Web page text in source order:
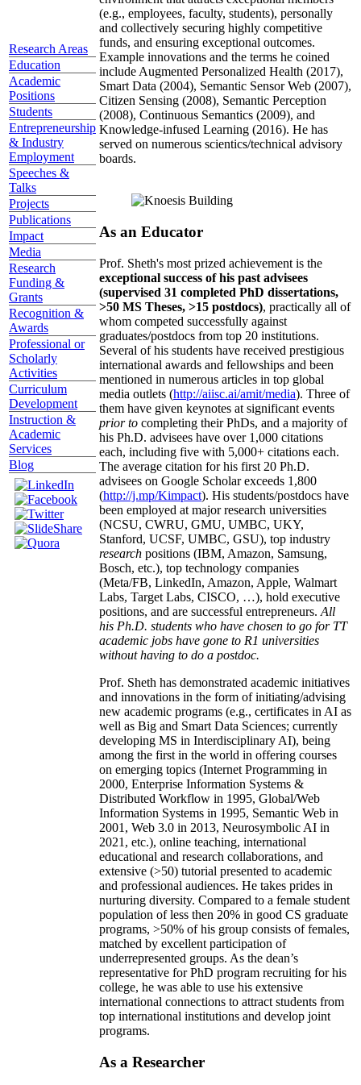
Research Areas
Education
Academic
Positions
Students
Entrepreneurship
& Industry
Employment
Speeches &
Talks
Projects
Publications
Impact
Media
Research
Funding &
Grants
Recognition &
Awards
Professional or
Scholarly
Activities
Curriculum
Development
Instruction &
Academic
Services
Blog
(e.g., employees, faculty, students), personally
and collectively securing highly competitive
funds, and ensuring exceptional outcomes.
Example innovations and the terms he coined
include Augmented Personalized Health (2017),
Smart Data (2004), Semantic Sensor Web (2007),
Citizen Sensing (2008), Semantic Perception
(2008), Continuous Semantics (2009), and
Knowledge-infused Learning (2016). He has
served on numerous scientics/technical advisory
boards.
As an Educator
Prof. Sheth's most prized achievement is the
exceptional success of his past advisees
(supervised 31 completed PhD dissertations,
>50 MS Theses, >15 postdocs), practically all of
whom competed successfully against
graduates/postdocs from top 20 institutions.
Several of his students have received prestigious
international awards and fellowships and been
mentioned in numerous articles in top global
media outlets (http://aiisc.ai/amit/media). Three of
them have given keynotes at significant events
prior to completing their PhDs, and a majority of
his Ph.D. advisees have over 1,000 citations
each, including five with 5,000+ citations each.
The average citation for his first 20 Ph.D.
advisees on Google Scholar exceeds 1,800
(http://j.mp/Kimpact). His students/postdocs have
been employed at major research universities
(NCSU, CWRU, GMU, UMBC, UKY,
Stanford, UCSF, UMBC, GSU), top industry
research positions (IBM, Amazon, Samsung,
Bosch, etc.), top technology companies
(Meta/FB, LinkedIn, Amazon, Apple, Walmart
Labs, Target Labs, CISCO, …), hold executive
positions, and are successful entrepreneurs. All
his Ph.D. students who have chosen to go for TT
academic jobs have gone to R1 universities
without having to do a postdoc.
Prof. Sheth has demonstrated academic initiatives
and innovations in the form of initiating/advising
new academic programs (e.g., certificates in AI as
well as Big and Smart Data Sciences; currently
developing MS in Interdisciplinary AI), being
among the first in the world in offering courses
on emerging topics (Internet Programming in
2000, Enterprise Information Systems &
Distributed Workflow in 1995, Global/Web
Information Systems in 1995, Semantic Web in
2001, Web 3.0 in 2013, Neurosymbolic AI in
2021, etc.), online teaching, international
educational and research collaborations, and
extensive (>50) tutorial presented to academic
and professional audiences. He takes prides in
nurturing diversity. Compared to a female student
population of less then 20% in good CS graduate
programs, >50% of his group consists of females,
matched by excellent participation of
underrepresented groups. As the dean’s
representative for PhD program recruiting for his
college, he was able to use his extensive
international connections to attract students from
top international institutions and develop joint
programs.
As a Researcher